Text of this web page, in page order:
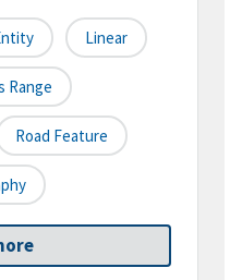
Linear
Range
Road Feature